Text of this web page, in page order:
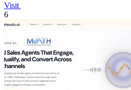
Visit
6